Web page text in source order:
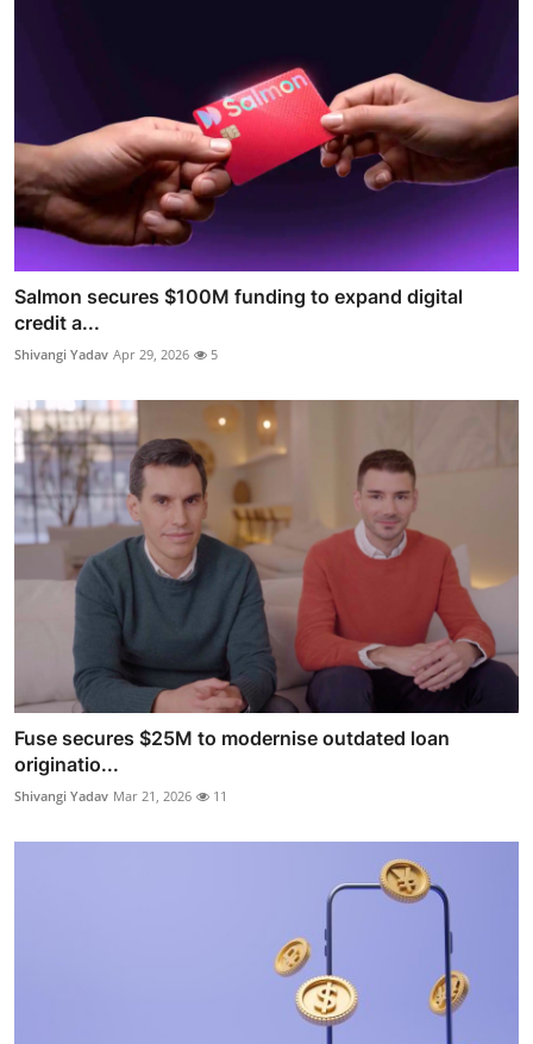
Salmon secures $100M funding to expand digital
credit a...
Shivangi Yadav Apr 29, 2026 5
Fuse secures $25M to modernise outdated loan
originatio...
Shivangi Yadav Mar 21, 2026 11